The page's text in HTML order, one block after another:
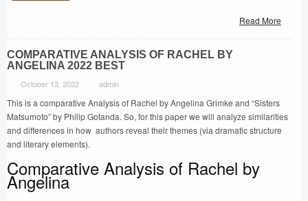
Read More
COMPARATIVE ANALYSIS OF RACHEL BY
ANGELINA 2022 BEST
October 13, 2022 admin
This is a comparative Analysis of Rachel by Angelina Grimke and “Sisters
Matsumoto” by Philip Gotanda. So, for this paper we will analyze similarities
and differences in how authors reveal their themes (via dramatic structure
and literary elements).
Comparative Analysis of Rachel by
Angelina